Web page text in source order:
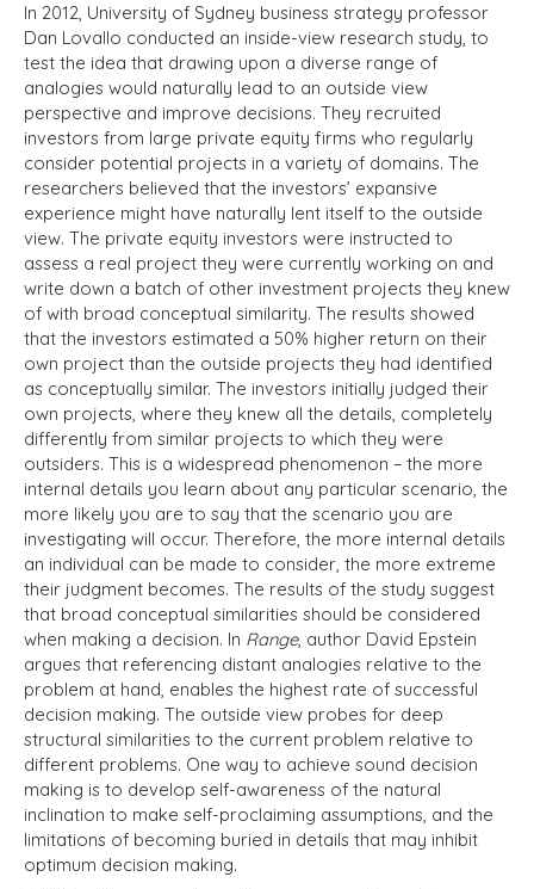
In 2012, University of Sydney business strategy professor
Dan Lovallo conducted an inside-view research study, to
test the idea that drawing upon a diverse range of
analogies would naturally lead to an outside view
perspective and improve decisions. They recruited
investors from large private equity firms who regularly
consider potential projects in a variety of domains. The
researchers believed that the investors’ expansive
experience might have naturally lent itself to the outside
view. The private equity investors were instructed to
assess a real project they were currently working on and
write down a batch of other investment projects they knew
of with broad conceptual similarity. The results showed
that the investors estimated a 50% higher return on their
own project than the outside projects they had identified
as conceptually similar. The investors initially judged their
own projects, where they knew all the details, completely
differently from similar projects to which they were
outsiders. This is a widespread phenomenon – the more
internal details you learn about any particular scenario, the
more likely you are to say that the scenario you are
investigating will occur. Therefore, the more internal details
an individual can be made to consider, the more extreme
their judgment becomes. The results of the study suggest
that broad conceptual similarities should be considered
when making a decision. In Range, author David Epstein
argues that referencing distant analogies relative to the
problem at hand, enables the highest rate of successful
decision making. The outside view probes for deep
structural similarities to the current problem relative to
different problems. One way to achieve sound decision
making is to develop self-awareness of the natural
inclination to make self-proclaiming assumptions, and the
limitations of becoming buried in details that may inhibit
optimum decision making.